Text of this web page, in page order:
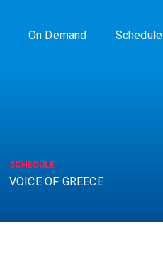
On Demand Schedule
SCHEDULE
VOICE OF GREECE